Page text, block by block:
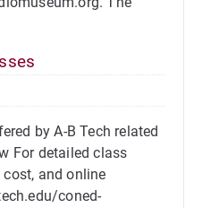
by A-B Tech related
For detailed class
and online
coned-